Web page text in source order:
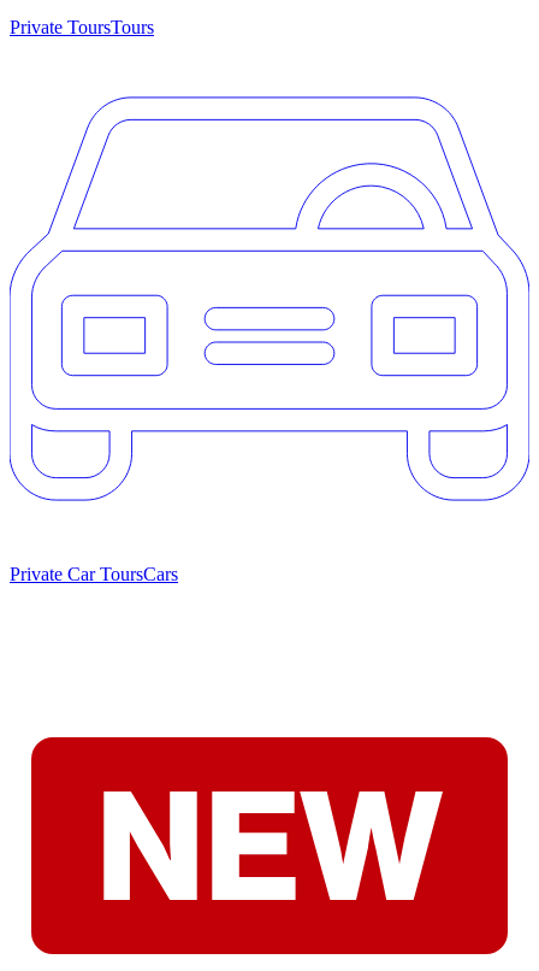
Private ToursTours
Private Car ToursCars